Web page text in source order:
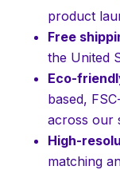
product
Free
the United
Eco-
based,
across our
High-
matching